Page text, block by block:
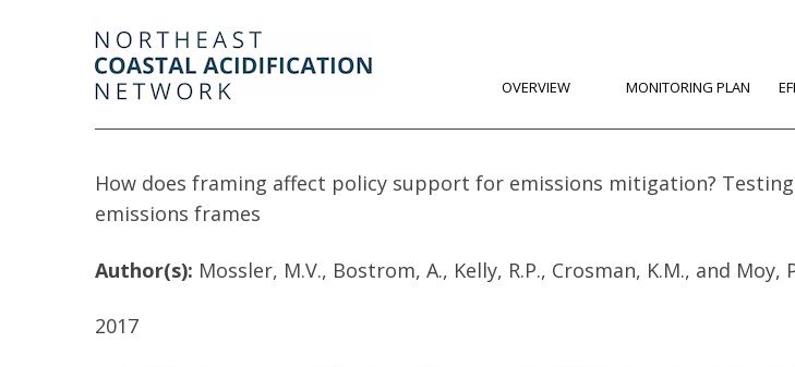
OVERVIEW MONITORING PLAN
How does framing affect policy support for emissions mitigation?
emissions frames
Author(s): Mossler, M.V., Bostrom, A., Kelly, R.P., Crosman, K.M., and Moy,
2017